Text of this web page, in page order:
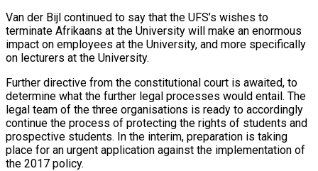
Van der Bijl continued to say that the UFS’s wishes to
terminate Afrikaans at the University will make an enormous
impact on employees at the University, and more specifically
on lecturers at the University.
Further directive from the constitutional court is awaited, to
determine what the further legal processes would entail. The
legal team of the three organisations is ready to accordingly
continue the process of protecting the rights of students and
prospective students. In the interim, preparation is taking
place for an urgent application against the implementation of
the 2017 policy.